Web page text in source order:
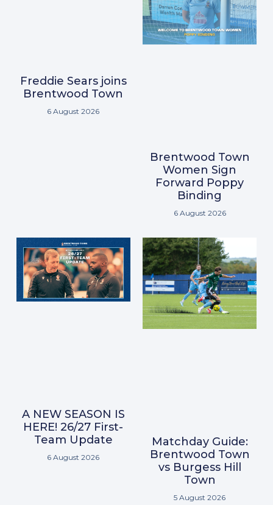
Freddie Sears joins
Brentwood Town
6 August 2026
Brentwood Town
Women Sign
Forward Poppy
Binding
6 August 2026
A NEW SEASON IS
HERE! 26/27 First-
Team Update
6 August 2026
Matchday Guide:
Brentwood Town
vs Burgess Hill
Town
5 August 2026